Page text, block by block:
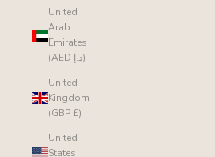
United
Arab
Emirates
(AED د.إ)
United
Kingdom
(GBP £)
United
States